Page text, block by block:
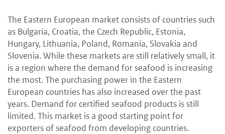
The Eastern European market consists of countries such
as Bulgaria, Croatia, the Czech Republic, Estonia,
Hungary, Lithuania, Poland, Romania, Slovakia and
Slovenia. While these markets are still relatively small, it
is a region where the demand for seafood is increasing
the most. The purchasing power in the Eastern
European countries has also increased over the past
years. Demand for certified seafood products is still
limited. This market is a good starting point for
exporters of seafood from developing countries.